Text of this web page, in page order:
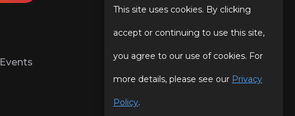
Events
This site uses cookies. By clicking
accept or continuing to use this site,
you agree to our use of cookies. For
more details, please see our Privacy
Policy.